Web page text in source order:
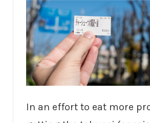
In an effort to eat more